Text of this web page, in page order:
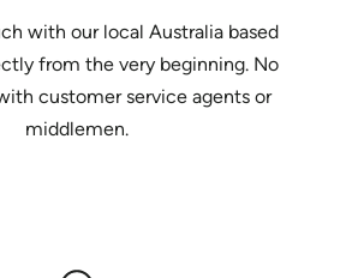
with our local Australia based
from the very beginning. No
customer service agents or
middlemen.